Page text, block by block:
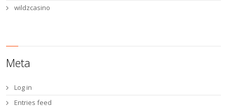
wildzcasino
Meta
Log in
Entries feed